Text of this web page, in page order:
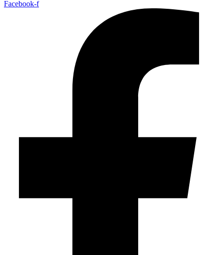
Facebook-f